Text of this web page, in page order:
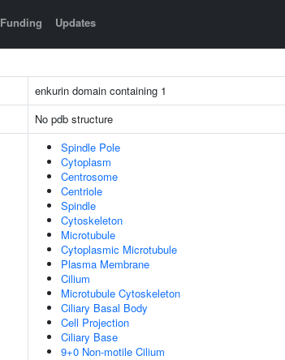
Funding Updates
enkurin domain containing 1
No pdb structure
Spindle Pole
Cytoplasm
Centrosome
Centriole
Spindle
Cytoskeleton
Microtubule
Cytoplasmic Microtubule
Plasma Membrane
Cilium
Microtubule Cytoskeleton
Ciliary Basal Body
Cell Projection
Ciliary Base
9+0 Non-motile Cilium